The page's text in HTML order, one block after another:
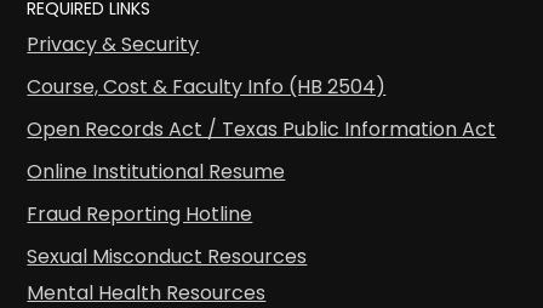
REQUIRED LINKS
Privacy & Security
Course, Cost & Faculty Info (HB 2504)
Open Records Act / Texas Public Information Act
Online Institutional Resume
Fraud Reporting Hotline
Sexual Misconduct Resources
Mental Health Resources